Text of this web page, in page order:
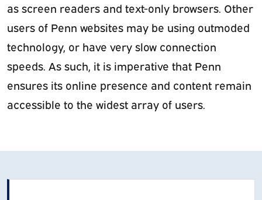
as screen readers and text-only browsers. Other
users of Penn websites may be using outmoded
technology, or have very slow connection
speeds. As such, it is imperative that Penn
ensures its online presence and content remain
accessible to the widest array of users.